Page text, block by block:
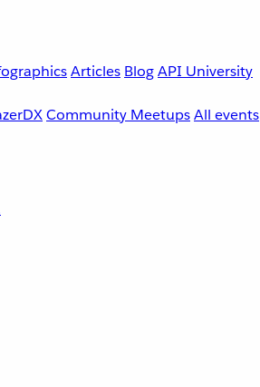
Articles BlogAPI University
Community MeetupsAll events